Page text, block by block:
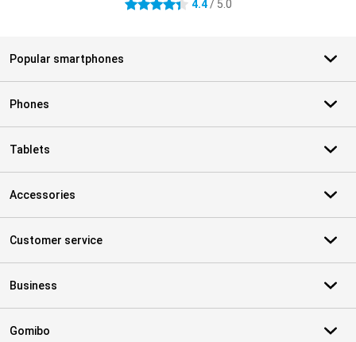
4.4 stars 4.4/ 5.0
Popular smartphones
Phones
Tablets
Accessories
Customer service
Business
Gomibo